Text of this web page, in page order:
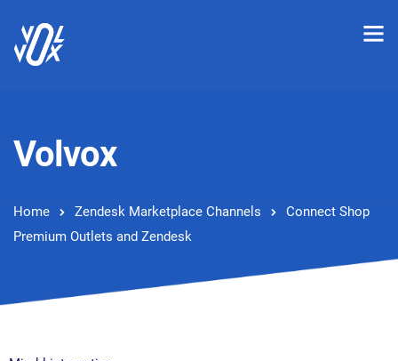
Volvox
Home Zendesk Marketplace Channels
Connect Shop
Premium Outlets and Zendesk